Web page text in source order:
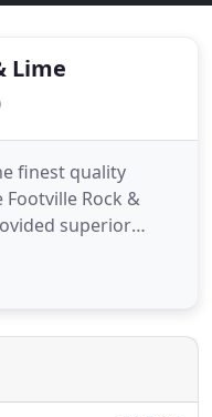
Lime
finest quality
Rock &
superior
South Central
into one that
need limestone